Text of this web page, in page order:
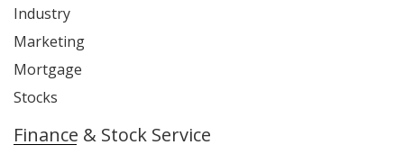
Industry
Marketing
Mortgage
Stocks
Finance & Stock Service